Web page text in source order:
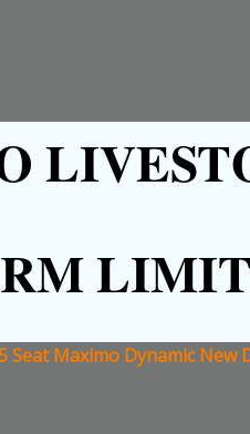
Seat Maximo Dynamic